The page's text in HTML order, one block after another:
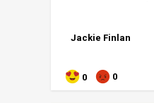
Jackie Finlan
0 0